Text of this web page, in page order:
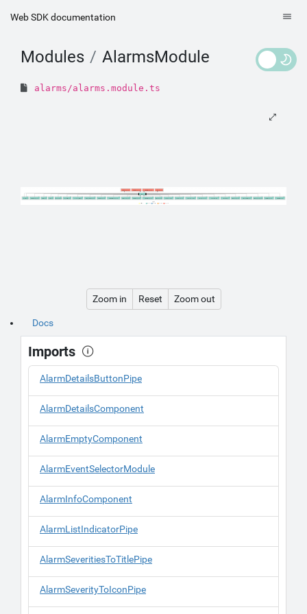
Web SDK documentation
Modules AlarmsModule
alarms/alarms.module.ts
AlarmDetailsButtonPipe
AlarmsModule
AlarmDetailsComponent
AlarmEmptyComponent
AlarmEventSelectorModule
AlarmInfoComponent
AlarmListIndicatorPipe
AlarmSeveritiesToTitlePipe
AlarmSeverityToIconPipe
AlarmSeverityToLabelPipe
AlarmStatusToIconPipe
AlarmStatusToLabelPipe
AlarmsComponent
AlarmsDateFilterComponent
AlarmsFilterComponent
AlarmsIconComponent
AlarmsIntervalRefreshComponent
AlarmsListComponent
AlarmsTypeFilterComponent
AuditChangesMessagePipe
C8yTranslateModule
CommonModule
CoreModule
HeaderModule
IntervalPickerComponent
RouterModule
AlarmsComponent
AlarmsDateFilterComponent
AlarmsFilterComponent
AlarmsListComponent
Zoom in Reset Zoom out
Docs
Imports
AlarmDetailsButtonPipe
AlarmDetailsComponent
AlarmEmptyComponent
AlarmEventSelectorModule
AlarmInfoComponent
AlarmListIndicatorPipe
AlarmSeveritiesToTitlePipe
AlarmSeverityToIconPipe